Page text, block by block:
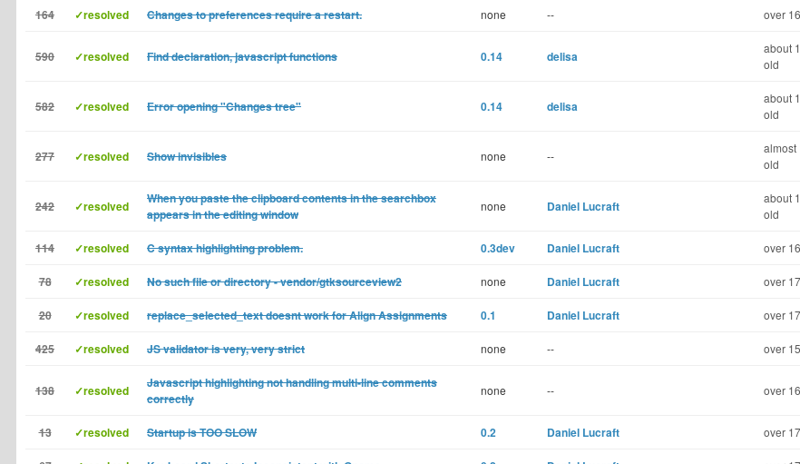
164 ✓resolved Changes to preferences require a restart. none -- over
590 ✓resolved Find declaration, javascript functions 0.14 delisa
about
old
582 ✓resolved Error opening "Changes tree" 0.14 delisa
about
old
277 ✓resolved Show invisibles none --
almost
old
242 ✓resolved
When you paste the clipboard contents in the searchbox
appears in the editing window
none Daniel Lucraft
about
old
114 ✓resolved C syntax highlighting problem. 0.3dev Daniel Lucraft over
78 ✓resolved No such file or directory - vendor/gtksourceview2 none Daniel Lucraft over
20 ✓resolved replace_selected_text doesnt work for Align Assignments 0.1 Daniel Lucraft over
425 ✓resolved JS validator is very, very strict none -- over
138 ✓resolved
Javascript highlighting not handling multi-line comments
correctly
none -- over
13 ✓resolved Startup is TOO SLOW 0.2 Daniel Lucraft over